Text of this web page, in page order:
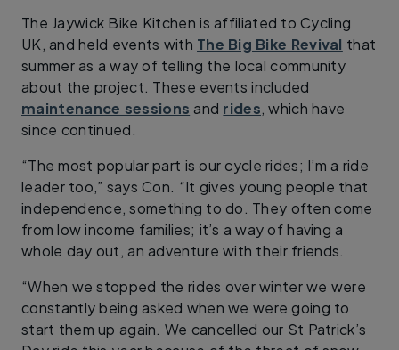
The Jaywick Bike Kitchen is affiliated to Cycling
UK, and held events with The Big Bike Revival that
summer as a way of telling the local community
about the project. These events included
maintenance sessions and rides, which have
since continued.
“The most popular part is our cycle rides; I’m a ride
leader too,” says Con. “It gives young people that
independence, something to do. They often come
from low income families; it’s a way of having a
whole day out, an adventure with their friends.
“When we stopped the rides over winter we were
constantly being asked when we were going to
start them up again. We cancelled our St Patrick’s